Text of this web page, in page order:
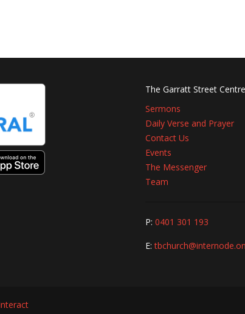
The Garratt Street
Sermons
Daily Verse and Prayer
Contact Us
Events
The Messenger
Team
P: 0401 301 193
E: